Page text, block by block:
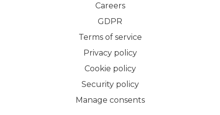
Careers
GDPR
Terms of service
Privacy policy
Cookie policy
Security policy
Manage consents